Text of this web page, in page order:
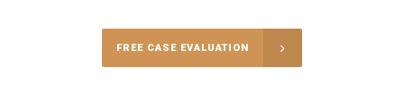
FREE CASE EVALUATION